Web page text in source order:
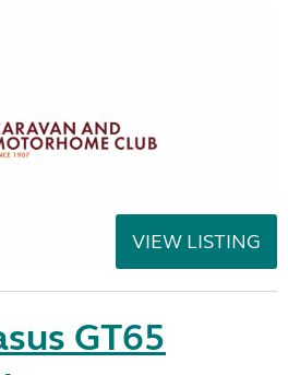
VIEW LISTING
GT65